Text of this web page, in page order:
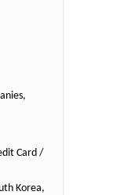
Card /
Korea,